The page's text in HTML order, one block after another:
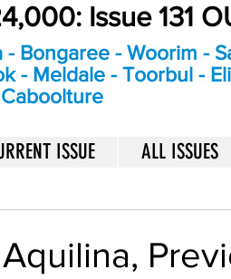
Issue 131
Bongaree - Woorim -
- Meldale - Toorbul -
Caboolture
ISSUE ALL ISSUES